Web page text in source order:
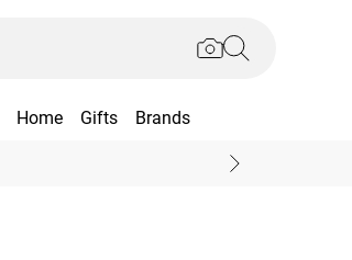
Home Gifts Brands